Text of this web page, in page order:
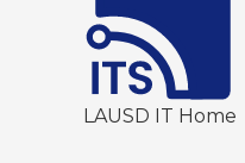
LAUSD IT Home